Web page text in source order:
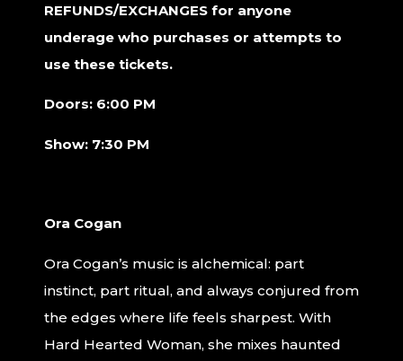
REFUNDS/EXCHANGES for anyone
underage who purchases or attempts to
use these tickets.
Doors: 6:00 PM
Show: 7:30 PM
Ora Cogan
Ora Cogan’s music is alchemical: part
instinct, part ritual, and always conjured from
the edges where life feels sharpest. With
Hard Hearted Woman, she mixes haunted